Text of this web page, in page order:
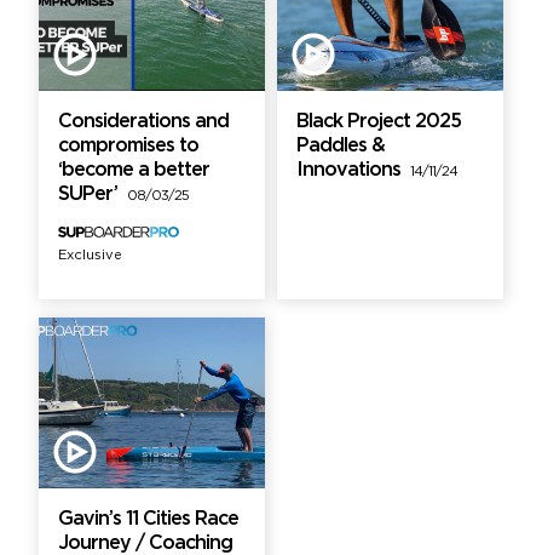
Considerations and
compromises to
‘become a better
SUPer’
08/03/25
Exclusive
Black Project 2025
Paddles &
Innovations
14/11/24
Gavin’s 11 Cities Race
Journey / Coaching